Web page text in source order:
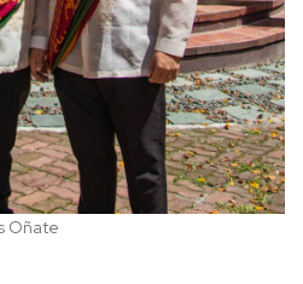
Oñate